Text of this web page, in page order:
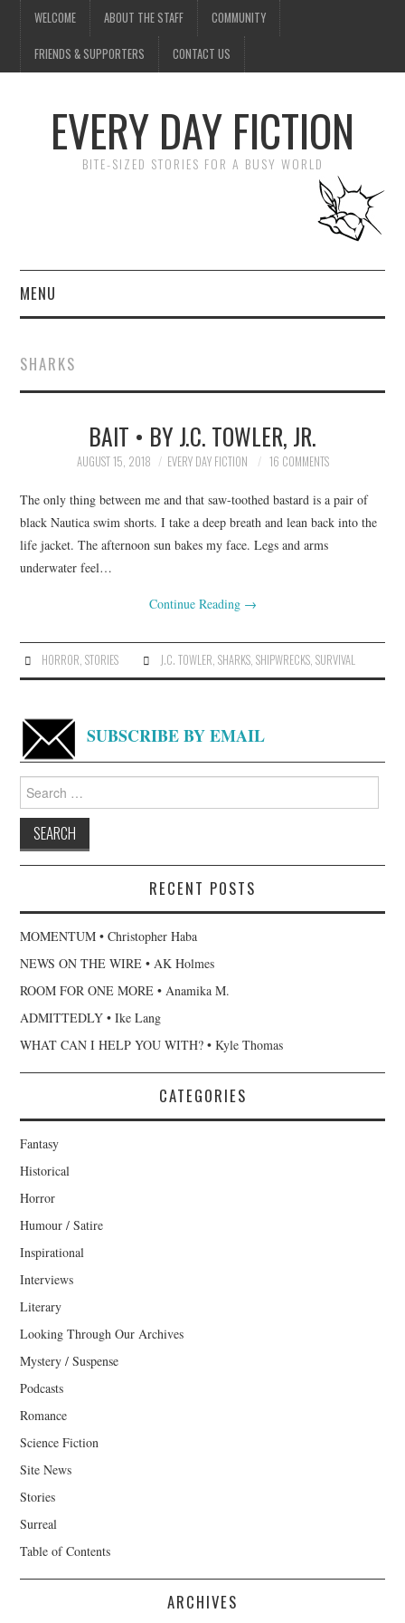
WELCOME ABOUT THE STAFF COMMUNITY
FRIENDS & SUPPORTERS CONTACT US
EVERY DAY FICTION
BITE-SIZED STORIES FOR A BUSY WORLD
MENU
SUBMIT A STORY
TOP STORIES
SHARKS
BAIT • BY J.C. TOWLER, JR.
AUGUST 15, 2018 EVERY DAY FICTION 16 COMMENTS
The only thing between me and that saw-toothed bastard is a pair of
black Nautica swim shorts. I take a deep breath and lean back into the
life jacket. The afternoon sun bakes my face. Legs and arms
underwater feel…
Continue Reading →
HORROR STORIES J.C. TOWLER SHARKS, SHIPWRECKS, SURVIVAL
SUBSCRIBE BY EMAIL
for:
RECENT POSTS
MOMENTUM • Christopher Haba
NEWS ON THE WIRE • AK Holmes
ROOM FOR ONE MORE • Anamika M.
ADMITTEDLY • Ike Lang
WHAT CAN I HELP YOU WITH? • Kyle Thomas
CATEGORIES
Fantasy
Historical
Horror
Humour / Satire
Inspirational
Interviews
Literary
Looking Through Our Archives
Mystery / Suspense
Podcasts
Romance
Science Fiction
Site News
Stories
Surreal
Table of Contents
ARCHIVES